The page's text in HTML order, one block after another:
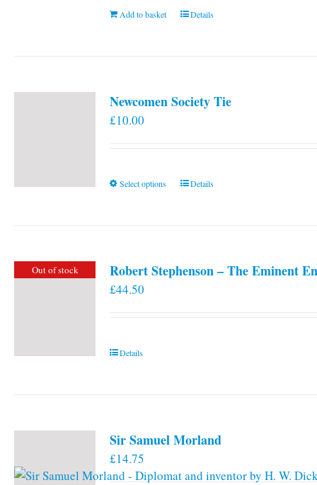
Add to basket Details
Newcomen Society Tie
£10.00
Select options
This
The
Details
Out of stock Robert Stephenson – The Eminent
£44.50
Details
Sir Samuel Morland
£14.75